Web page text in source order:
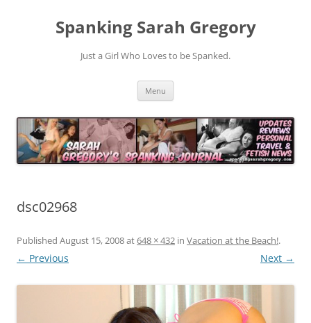
Spanking Sarah Gregory
Just a Girl Who Loves to be Spanked.
Menu
dsc02968
Published August 15, 2008at648 × 432 in Vacation at the Beach!.
← Previous Next →